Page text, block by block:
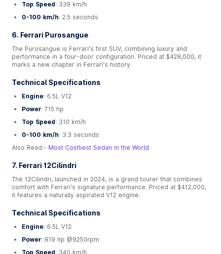
Top Speed: 339 km/h
0-100 km/h: 2.5 seconds
6. Ferrari Purosangue
The Purosangue is Ferrari's first SUV, combining luxury and
performance in a four-door configuration. Priced at $428,000, it
marks a new chapter in Ferrari's history.
Technical Specifications
Engine: 6.5L V12
Power: 715 hp
Top Speed: 310 km/h
0-100 km/h: 3.3 seconds
Also Read:- Most Costliest Sedan in the World
7. Ferrari 12Cilindri
The 12Cilindri, launched in 2024, is a grand tourer that combines
comfort with Ferrari's signature performance. Priced at $412,000,
it features a naturally aspirated V12 engine.
Technical Specifications
Engine: 6.5L V12
Power: 819 hp @9250rpm
Top Speed: 340 km/h